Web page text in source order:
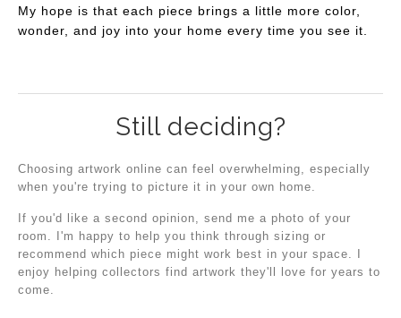
My hope is that each piece brings a little more color,
wonder, and joy into your home every time you see it.
Still deciding?
Choosing artwork online can feel overwhelming, especially
when you're trying to picture it in your own home.
If you'd like a second opinion, send me a photo of your
room. I'm happy to help you think through sizing or
recommend which piece might work best in your space. I
enjoy helping collectors find artwork they'll love for years to
come.